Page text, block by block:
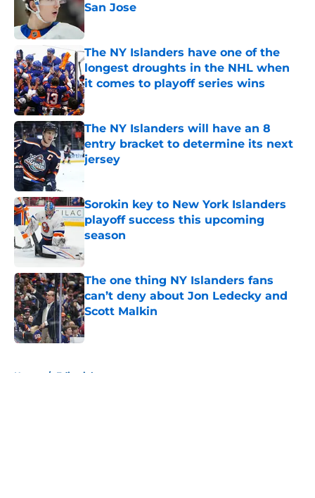
San Jose
Published by on Invalid Date
The NY Islanders have one of the
longest droughts in the NHL when
it comes to playoff series wins
Published by on Invalid Date
The NY Islanders will have an 8
entry bracket to determine its next
jersey
Sorokin key to New York Islanders
playoff success this upcoming
season
The one thing NY Islanders fans
can’t deny about Jon Ledecky and
Scott Malkin
Published by on Invalid Date
Home / Editorials